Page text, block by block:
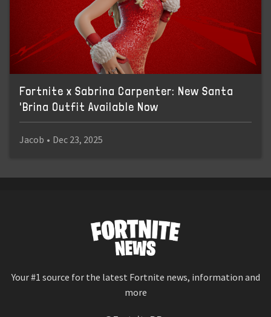
Fortnite x Sabrina Carpenter: New Santa
'Brina Outfit Available Now
Jacob • Dec 23, 2025
Your #1 source for the latest Fortnite news, information and
more